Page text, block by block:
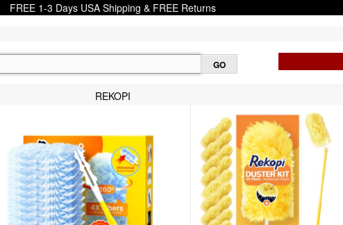
FREE 1-3 Days USA Shipping & FREE Returns
REKOPI